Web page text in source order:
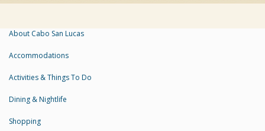
About Cabo San Lucas
Accommodations
Activities & Things To Do
Dining & Nightlife
Shopping